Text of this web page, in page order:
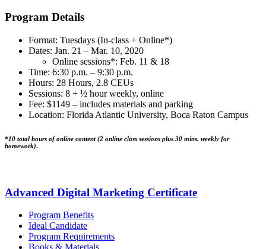
Program Details
Format: Tuesdays (In-class + Online*)
Dates: Jan. 21 – Mar. 10, 2020
Online sessions*: Feb. 11 & 18
Time: 6:30 p.m. – 9:30 p.m.
Hours: 28 Hours, 2.8 CEUs
Sessions: 8 + ½ hour weekly, online
Fee: $1149 – includes materials and parking
Location: Florida Atlantic University, Boca Raton Campus
*10 total hours of online content (2 online class sessions plus 30 mins. weekly for
homework).
Advanced Digital Marketing Certificate
Program Benefits
Ideal Candidate
Program Requirements